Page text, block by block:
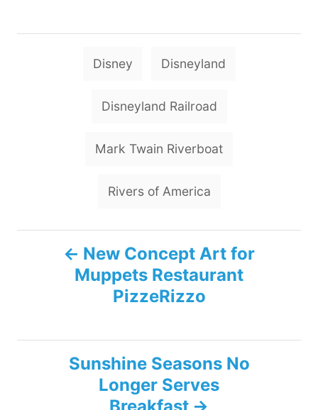
g
Disney Disneyland
Disneyland Railroad
Mark Twain Riverboat
Rivers of America
t
New Concept Art for
Muppets Restaurant
PizzeRizzo
Sunshine Seasons No
Longer Serves
Breakfast